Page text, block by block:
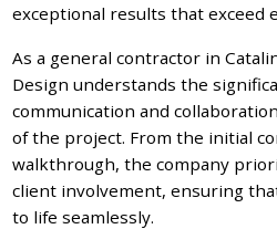
exceptional results that exceed
As a general contractor in
Design understands the
communication and
of the project. From the initial
walkthrough, the company
client involvement, ensuring
to life seamlessly.